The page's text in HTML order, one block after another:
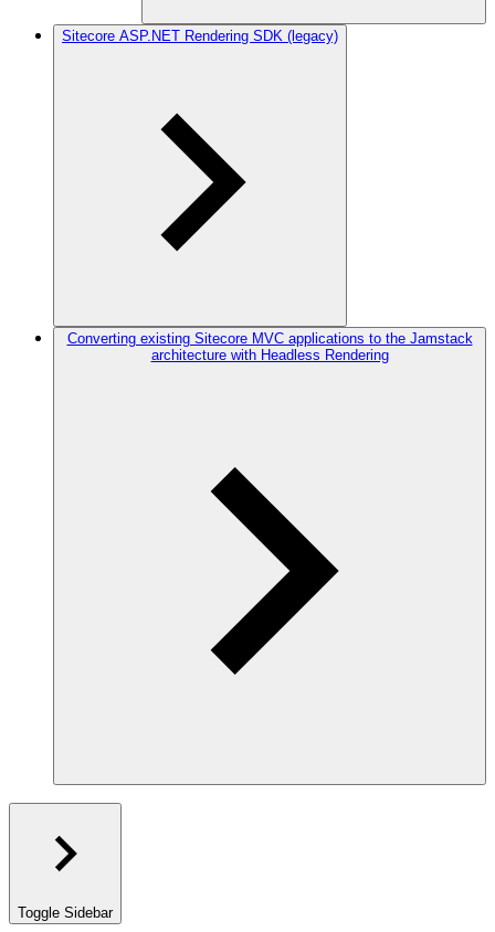
Sitecore ASP.NET Rendering SDK (legacy)
Converting existing Sitecore MVC applications to the Jamstack
architecture with Headless Rendering
Toggle Sidebar